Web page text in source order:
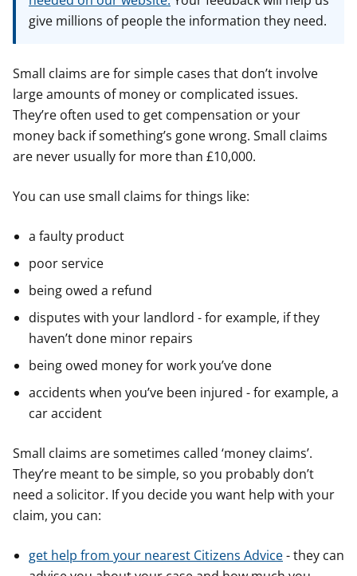
e
o
r
i
c
o
r
i
c
o
r
give millions of people the information they need.
Small claims are for simple cases that don’t involve
large amounts of money or complicated issues.
They’re often used to get compensation or your
money back if something’s gone wrong. Small claims
are never usually for more than £10,000.
You can use small claims for things like:
a faulty product
poor service
being owed a refund
disputes with your landlord - for example, if they
haven’t done minor repairs
being owed money for work you’ve done
accidents when you’ve been injured - for example, a
car accident
Small claims are sometimes called ‘money claims’.
They’re meant to be simple, so you probably don’t
need a solicitor. If you decide you want help with your
claim, you can:
get help from your nearest Citizens Advice- they can